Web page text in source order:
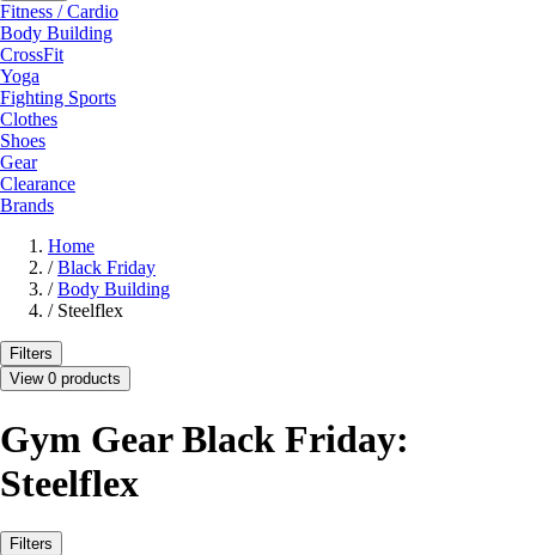
Fitness / Cardio
Body Building
CrossFit
Yoga
Fighting Sports
Clothes
Shoes
Gear
Clearance
Brands
Home
/ Black Friday
/ Body Building
/ Steelflex
Filters
View 0 products
Gym Gear Black Friday:
Steelflex
Filters